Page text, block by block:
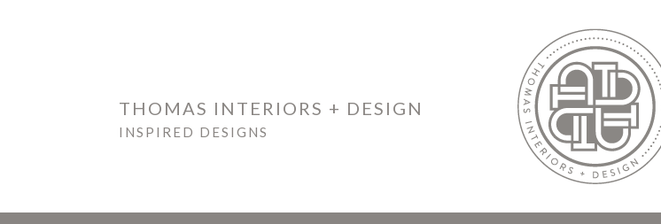
THOMAS INTERIORS + DESIGN
INSPIRED DESIGNS